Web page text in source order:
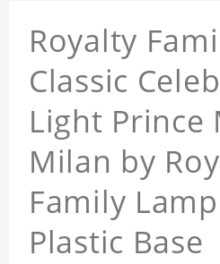
Royalty
Classic
Light Prince
Milan by
Family
Plastic Base